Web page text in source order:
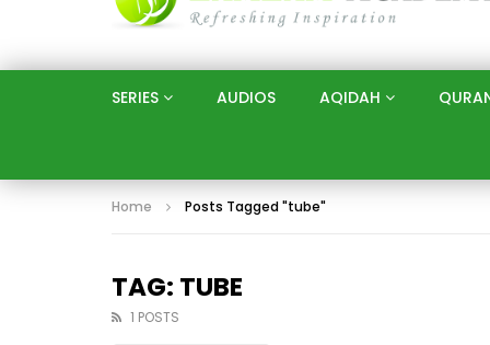
SERIES AUDIOS AQIDAH
Home Posts Tagged "tube"
TAG: TUBE
1 POSTS